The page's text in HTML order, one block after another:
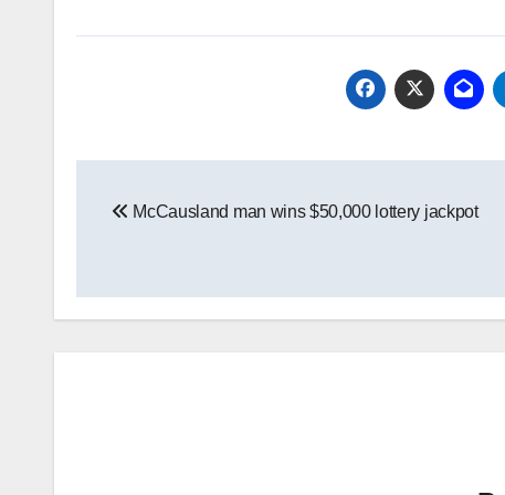
navigation
McCausland man wins $50,000 lottery jackpot